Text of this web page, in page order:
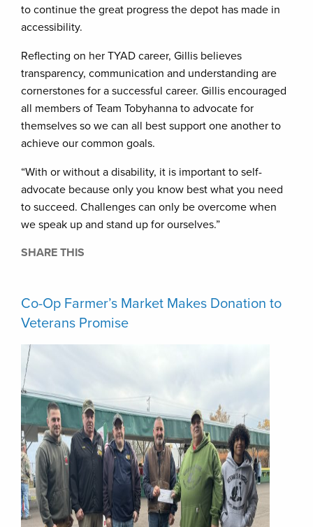
to continue the great progress the depot has made in
accessibility.
Reflecting on her TYAD career, Gillis believes
transparency, communication and understanding are
cornerstones for a successful career. Gillis encouraged
all members of Team Tobyhanna to advocate for
themselves so we can all best support one another to
achieve our common goals.
“With or without a disability, it is important to self-
advocate because only you know best what you need
to succeed. Challenges can only be overcome when
we speak up and stand up for ourselves.”
SHARE THIS
Co-Op Farmer’s Market Makes Donation to
Veterans Promise